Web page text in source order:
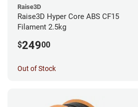
Raise3D
Raise3D Hyper Core ABS CF15
Filament 2.5kg
$24900
Out of Stock